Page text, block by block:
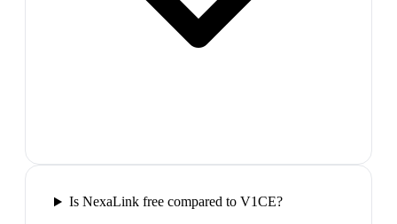
Is NexaLink free compared to V1CE?